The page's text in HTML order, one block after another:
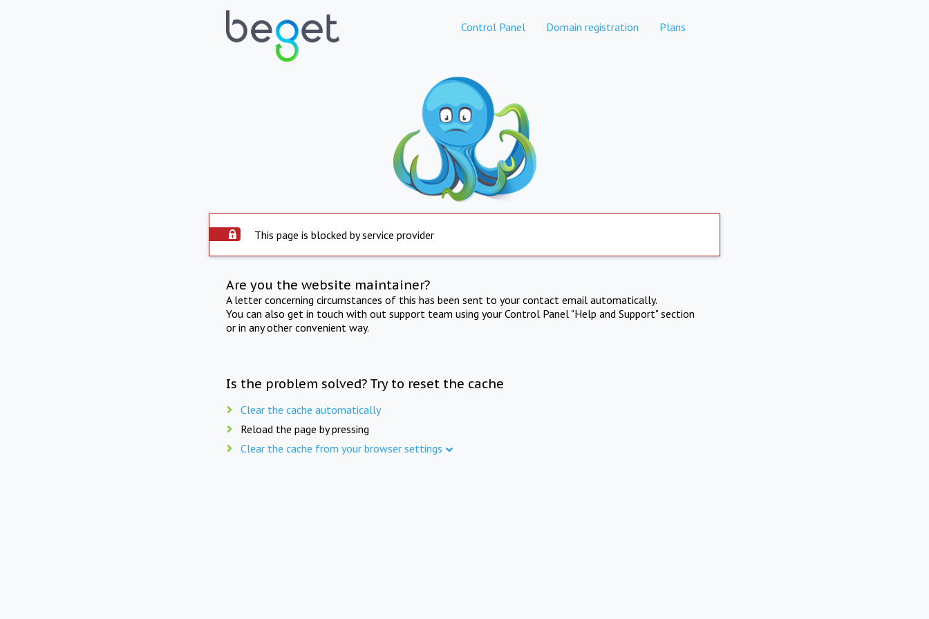
Control Panel Domain registration Plans
This page is blocked by service provider
Are you the website maintainer?
A letter concerning circumstances of this has been sent to your contact email automatically.
You can also get in touch with out support team using your Control Panel "Help and Support" section
or in any other convenient way.
Is the problem solved? Try to reset the cache
Clear the cache automatically
Reload the page by pressing
Clear the cache from your browser settings